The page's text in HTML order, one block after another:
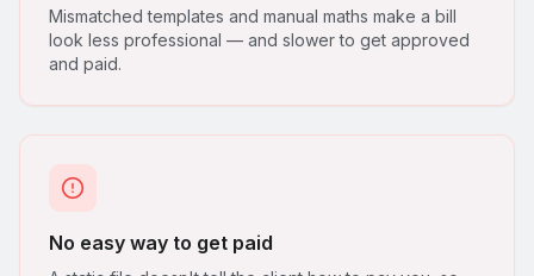
Mismatched templates and manual maths make a bill
look less professional — and slower to get approved
and paid.
No easy way to get paid